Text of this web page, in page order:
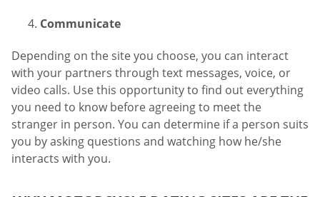
Communicate
Depending on the site you choose, you can interact
with your partners through text messages, voice, or
video calls. Use this opportunity to find out everything
you need to know before agreeing to meet the
stranger in person. You can determine if a person suits
you by asking questions and watching how he/she
interacts with you.